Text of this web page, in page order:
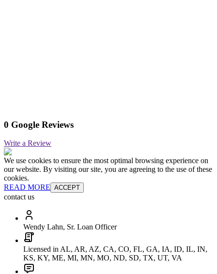
0 Google Reviews
Write a Review
We use cookies to ensure the most optimal browsing experience on
our website. By visiting our site, you are agreeing to the use of these
cookies.
READ MORE ACCEPT
contact us
Wendy Lahn, Sr. Loan Officer
Licensed in AL, AR, AZ, CA, CO, FL, GA, IA, ID, IL, IN,
KS, KY, ME, MI, MN, MO, ND, SD, TX, UT, VA